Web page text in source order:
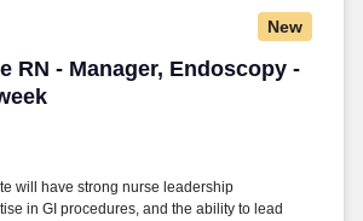
New
RN - Manager, Endoscopy -
RN - Manager, Endoscopy -
will have strong nurse leadership
in GI procedures, and the ability to lead